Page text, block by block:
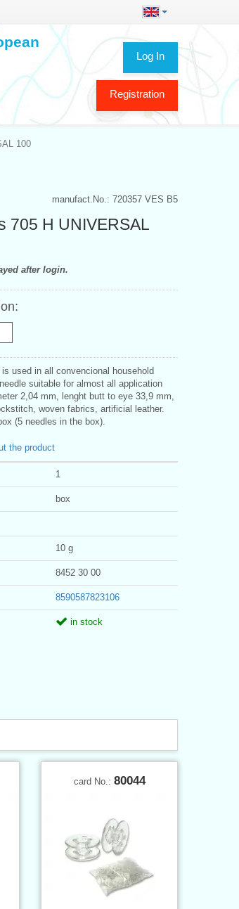
Log In
Registration
100
manufact.No.: 720357 VES B5
705 H UNIVERSAL
after login.
used in all convencional household
suitable for almost all application
2,04 mm, lenght butt to eye 33,9 mm,
woven fabrics, artificial leather.
(5 needles in the box).
the product
1
box
10 g
8452 30 00
8590587823106
in stock
card No.: 80044